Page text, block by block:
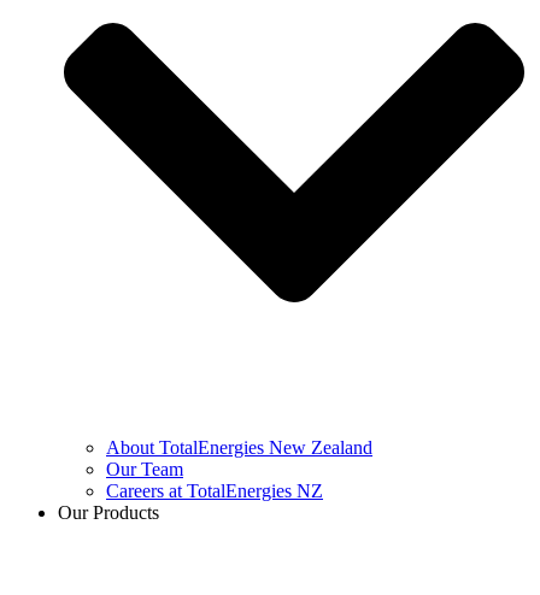
About TotalEnergies New Zealand
Our Team
Careers at TotalEnergies NZ
Our Products